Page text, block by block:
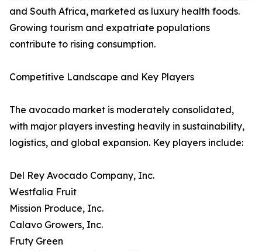
and South Africa, marketed as luxury health foods.
Growing tourism and expatriate populations
contribute to rising consumption.
Competitive Landscape and Key Players
The avocado market is moderately consolidated,
with major players investing heavily in sustainability,
logistics, and global expansion. Key players include:
Del Rey Avocado Company, Inc.
Westfalia Fruit
Mission Produce, Inc.
Calavo Growers, Inc.
Fruty Green